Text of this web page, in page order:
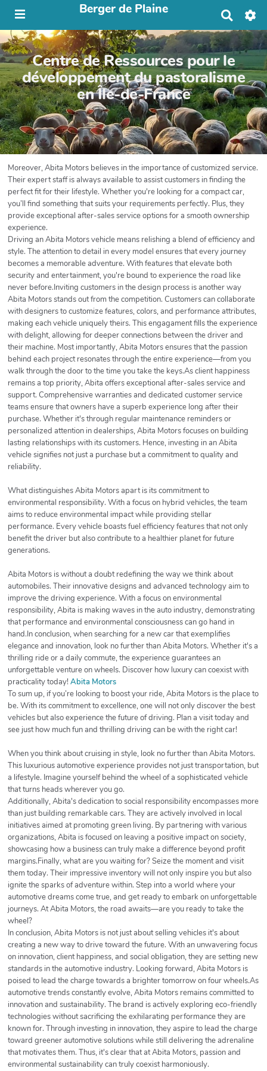
Berger de Plaine
h
e
r
c
h
e
r
Centre de Ressources pour le
développement du pastoralisme
en Île-de-France
Moreover, Abita Motors believes in the importance of customized service.
Their expert staff is always available to assist customers in finding the
perfect fit for their lifestyle. Whether you're looking for a compact car,
you’ll find something that suits your requirements perfectly. Plus, they
provide exceptional after-sales service options for a smooth ownership
experience.
Driving an Abita Motors vehicle means relishing a blend of efficiency and
style. The attention to detail in every model ensures that every journey
becomes a memorable adventure. With features that elevate both
security and entertainment, you're bound to experience the road like
never before.Inviting customers in the design process is another way
Abita Motors stands out from the competition. Customers can collaborate
with designers to customize features, colors, and performance attributes,
making each vehicle uniquely theirs. This engagament fills the experience
with delight, allowing for deeper connections between the driver and
their machine. Most importantly, Abita Motors ensures that the passion
behind each project resonates through the entire experience—from you
walk through the door to the time you take the keys.As client happiness
remains a top priority, Abita offers exceptional after-sales service and
support. Comprehensive warranties and dedicated customer service
teams ensure that owners have a superb experience long after their
purchase. Whether it's through regular maintenance reminders or
personalized attention in dealerships, Abita Motors focuses on building
lasting relationships with its customers. Hence, investing in an Abita
vehicle signifies not just a purchase but a commitment to quality and
reliability.
What distinguishes Abita Motors apart is its commitment to
environmental responsibility. With a focus on hybrid vehicles, the team
aims to reduce environmental impact while providing stellar
performance. Every vehicle boasts fuel efficiency features that not only
benefit the driver but also contribute to a healthier planet for future
generations.
Abita Motors is without a doubt redefining the way we think about
automobiles. Their innovative designs and advanced technology aim to
improve the driving experience. With a focus on environmental
responsibility, Abita is making waves in the auto industry, demonstrating
that performance and environmental consciousness can go hand in
hand.In conclusion, when searching for a new car that exemplifies
elegance and innovation, look no further than Abita Motors. Whether it's a
thrilling ride or a daily commute, the experience guarantees an
unforgettable venture on wheels. Discover how luxury can coexist with
practicality today! Abita Motors
To sum up, if you’re looking to boost your ride, Abita Motors is the place to
be. With its commitment to excellence, one will not only discover the best
vehicles but also experience the future of driving. Plan a visit today and
see just how much fun and thrilling driving can be with the right car!
When you think about cruising in style, look no further than Abita Motors.
This luxurious automotive experience provides not just transportation, but
a lifestyle. Imagine yourself behind the wheel of a sophisticated vehicle
that turns heads wherever you go.
Additionally, Abita's dedication to social responsibility encompasses more
than just building remarkable cars. They are actively involved in local
initiatives aimed at promoting green living. By partnering with various
organizations, Abita is focused on leaving a positive impact on society,
showcasing how a business can truly make a difference beyond profit
margins.Finally, what are you waiting for? Seize the moment and visit
them today. Their impressive inventory will not only inspire you but also
ignite the sparks of adventure within. Step into a world where your
automotive dreams come true, and get ready to embark on unforgettable
journeys. At Abita Motors, the road awaits—are you ready to take the
wheel?
In conclusion, Abita Motors is not just about selling vehicles it's about
creating a new way to drive toward the future. With an unwavering focus
on innovation, client happiness, and social obligation, they are setting new
standards in the automotive industry. Looking forward, Abita Motors is
poised to lead the charge towards a brighter tomorrow on four wheels.As
automotive trends constantly evolve, Abita Motors remains committed to
innovation and sustainability. The brand is actively exploring eco-friendly
technologies without sacrificing the exhilarating performance they are
known for. Through investing in innovation, they aspire to lead the charge
toward greener automotive solutions while still delivering the adrenaline
that motivates them. Thus, it's clear that at Abita Motors, passion and
environmental sustainability can truly coexist harmoniously.